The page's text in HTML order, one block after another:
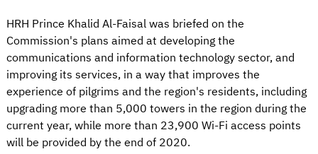
HRH Prince Khalid Al-Faisal was briefed on the
Commission's plans aimed at developing the
communications and information technology sector, and
improving its services, in a way that improves the
experience of pilgrims and the region's residents, including
upgrading more than 5,000 towers in the region during the
current year, while more than 23,900 Wi-Fi access points
will be provided by the end of 2020.